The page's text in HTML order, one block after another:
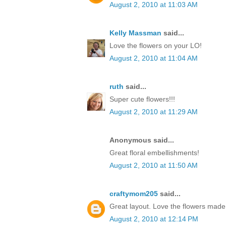
August 2, 2010 at 11:03 AM
Kelly Massman said...
Love the flowers on your LO!
August 2, 2010 at 11:04 AM
ruth said...
Super cute flowers!!!
August 2, 2010 at 11:29 AM
Anonymous said...
Great floral embellishments!
August 2, 2010 at 11:50 AM
craftymom205 said...
Great layout. Love the flowers
August 2, 2010 at 12:14 PM